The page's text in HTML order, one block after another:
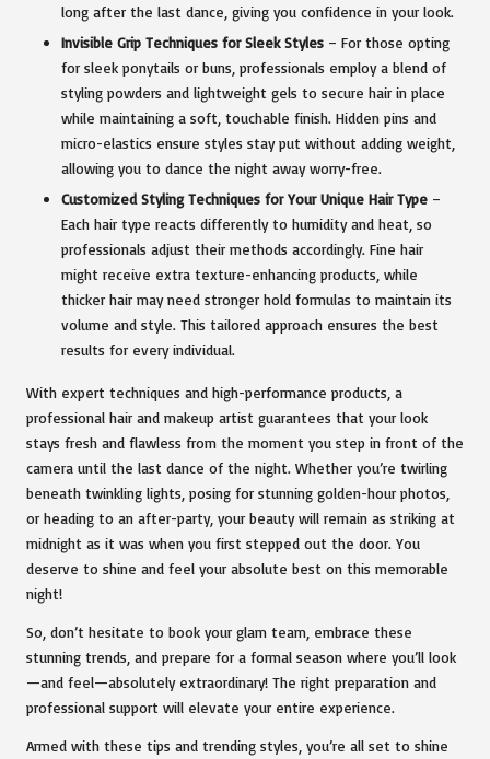
long after the last dance, giving you confidence in your look.
Invisible Grip Techniques for Sleek Styles – For those opting
for sleek ponytails or buns, professionals employ a blend of
styling powders and lightweight gels to secure hair in place
while maintaining a soft, touchable finish. Hidden pins and
micro-elastics ensure styles stay put without adding weight,
allowing you to dance the night away worry-free.
Customized Styling Techniques for Your Unique Hair Type –
Each hair type reacts differently to humidity and heat, so
professionals adjust their methods accordingly. Fine hair
might receive extra texture-enhancing products, while
thicker hair may need stronger hold formulas to maintain its
volume and style. This tailored approach ensures the best
results for every individual.
With expert techniques and high-performance products, a
professional hair and makeup artist guarantees that your look
stays fresh and flawless from the moment you step in front of the
camera until the last dance of the night. Whether you’re twirling
beneath twinkling lights, posing for stunning golden-hour photos,
or heading to an after-party, your beauty will remain as striking at
midnight as it was when you first stepped out the door. You
deserve to shine and feel your absolute best on this memorable
night!
So, don’t hesitate to book your glam team, embrace these
stunning trends, and prepare for a formal season where you’ll look
—and feel—absolutely extraordinary! The right preparation and
professional support will elevate your entire experience.
Armed with these tips and trending styles, you’re all set to shine